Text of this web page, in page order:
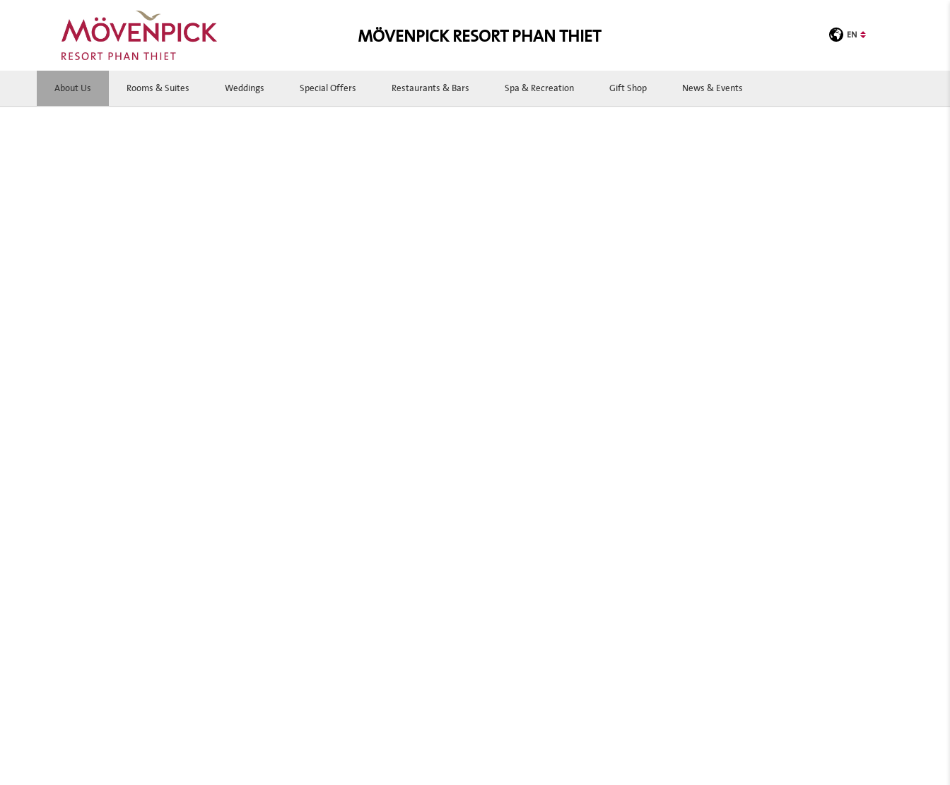
MÖVENPICK RESORT PHAN THIET EN
About Us Rooms & Suites Weddings Special Offers Restaurants & Bars Spa & Recreation Gift Shop News & Events